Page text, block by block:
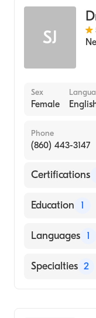
SJ
Sex
Female
Phone
(860) 443-3147
Certifications
American
Education 1
SCHOOL OF
Languages 1
English
Specialties 2